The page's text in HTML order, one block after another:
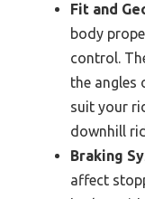
Fit and
body
control.
the angles
suit your
downhill
Braking
affect